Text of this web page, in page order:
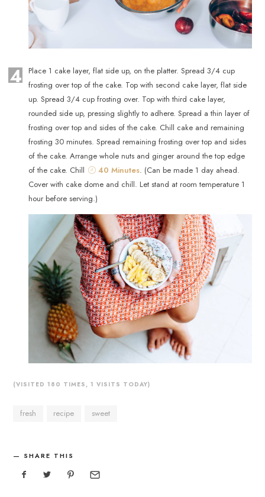
4
Place 1 cake layer, flat side up, on the platter. Spread 3/4 cup
frosting over top of the cake. Top with second cake layer, flat side
up. Spread 3/4 cup frosting over. Top with third cake layer,
rounded side up, pressing slightly to adhere. Spread a thin layer of
frosting over top and sides of the cake. Chill cake and remaining
frosting 30 minutes. Spread remaining frosting over top and sides
of the cake. Arrange whole nuts and ginger around the top edge
of the cake. Chill
40 Minutes. (Can be made 1 day ahead.
Cover with cake dome and chill. Let stand at room temperature 1
hour before serving.)
(VISITED 180 TIMES, 1 VISITS TODAY)
fresh recipe sweet
SHARE THIS